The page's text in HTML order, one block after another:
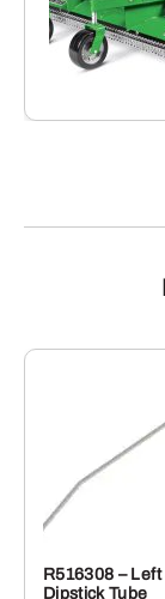
R516308 – Left
Dipstick Tube